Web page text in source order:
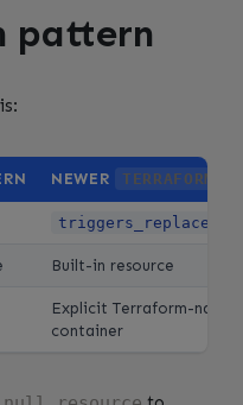
pattern
NEWER
triggers_replace
Built-in resource
Explicit Terraform-
container